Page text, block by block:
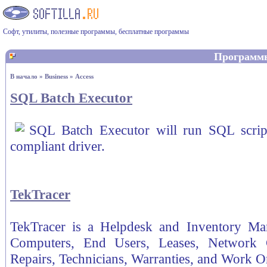
Софт, утилиты, полезные программы, бесплатные программы
В начало » Business » Access
SQL Batch Executor
SQL Batch Executor will run SQL
compliant driver.
TekTracer
TekTracer is a Helpdesk and Inventory
Computers, End Users, Leases, Network
Repairs, Technicians, Warranties, and Work